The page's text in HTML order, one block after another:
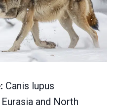
Canis lupus
Eurasia and North